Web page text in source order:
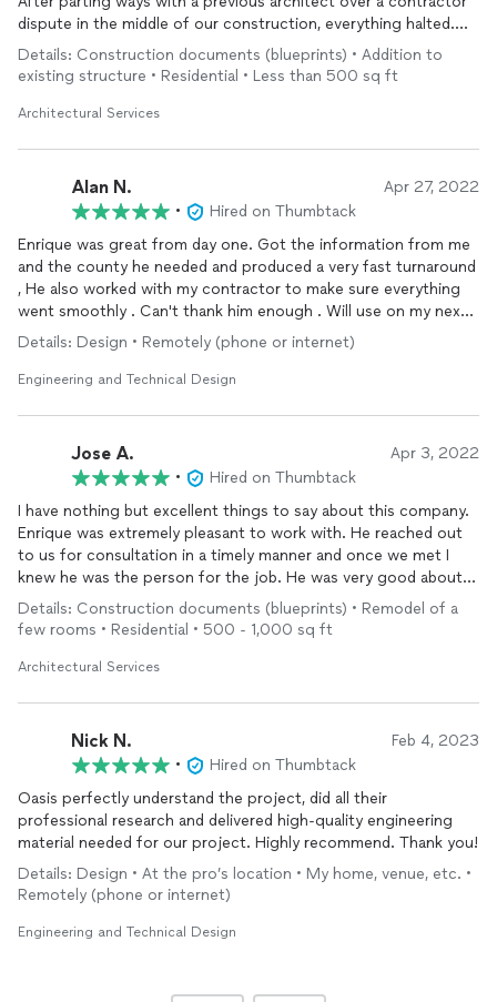
dispute in the middle of our construction, everything halted.
Our foundation work had already begun, we had huge holes in
our yard, and our siding had been removed. Cue the record
scratch and the tears!
Enrique from Oasis responded immediately, he promised to get
concerns and timeline. Their work was thorough, professional
and complete! They provided us with everything we needed to
get our permit reinstated with the City. In addition to our new
plans, they provided us with a very neat, complete package
that included all documentation the City needed to make the
changes to our building permit.
I'm happy to say our building permit has been reinstated and we
are back on track! Oasis turned our panic to excitement again,
our new family room addition dream will soon be a reality!
Thanks again Enrique and Oasis, you exceeded our
Details: Construction documents (blueprints) • Addition to
existing structure • Residential • Less than 500 sq ft
Architectural Services
Alan N. Apr 27, 2022
•
Hired on Thumbtack
Enrique was great from day one. Got the information from me
and the county he needed and produced a very fast turnaround
, He also worked with my contractor to make sure everything
went smoothly . Can't thank him enough . Will use on my next
project for sure. Alan Nowakowski , Morristown AZ
Details: Design • Remotely (phone or internet)
Engineering and Technical Design
Jose A. Apr 3, 2022
•
Hired on Thumbtack
I have nothing but excellent things to say about this company.
Enrique was extremely pleasant to work with. He reached out
to us for consultation in a timely manner and once we met I
knew he was the person for the job. He was very good about
always keeping us involved in the process so we knew what to
expect. The entire job was handled professionally, so much so
that even people from the county’s building department
praised the quality and detail of the work provided. We are so
Details: Construction documents (blueprints) • Remodel of a
few rooms • Residential • 500 - 1,000 sq ft
Architectural Services
Nick N. Feb 4, 2023
•
Hired on Thumbtack
Oasis perfectly understand the project, did all their
professional research and delivered high-quality engineering
material needed for our project. Highly recommend. Thank you!
Details: Design • At the pro’s location • My home, venue, etc. •
Remotely (phone or internet)
Engineering and Technical Design